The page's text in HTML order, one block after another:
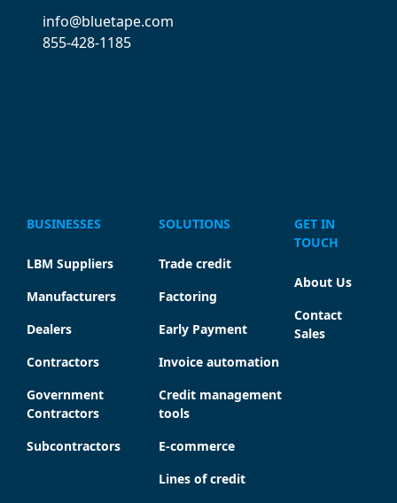
info@bluetape.com
855-428-1185
BUSINESSES
LBM Suppliers
Manufacturers
Dealers
Contractors
Government
Contractors
Subcontractors
SOLUTIONS
Trade credit
Factoring
Early Payment
Invoice automation
Credit management
tools
E-commerce
Lines of credit
GET IN
TOUCH
About Us
Contact
Sales